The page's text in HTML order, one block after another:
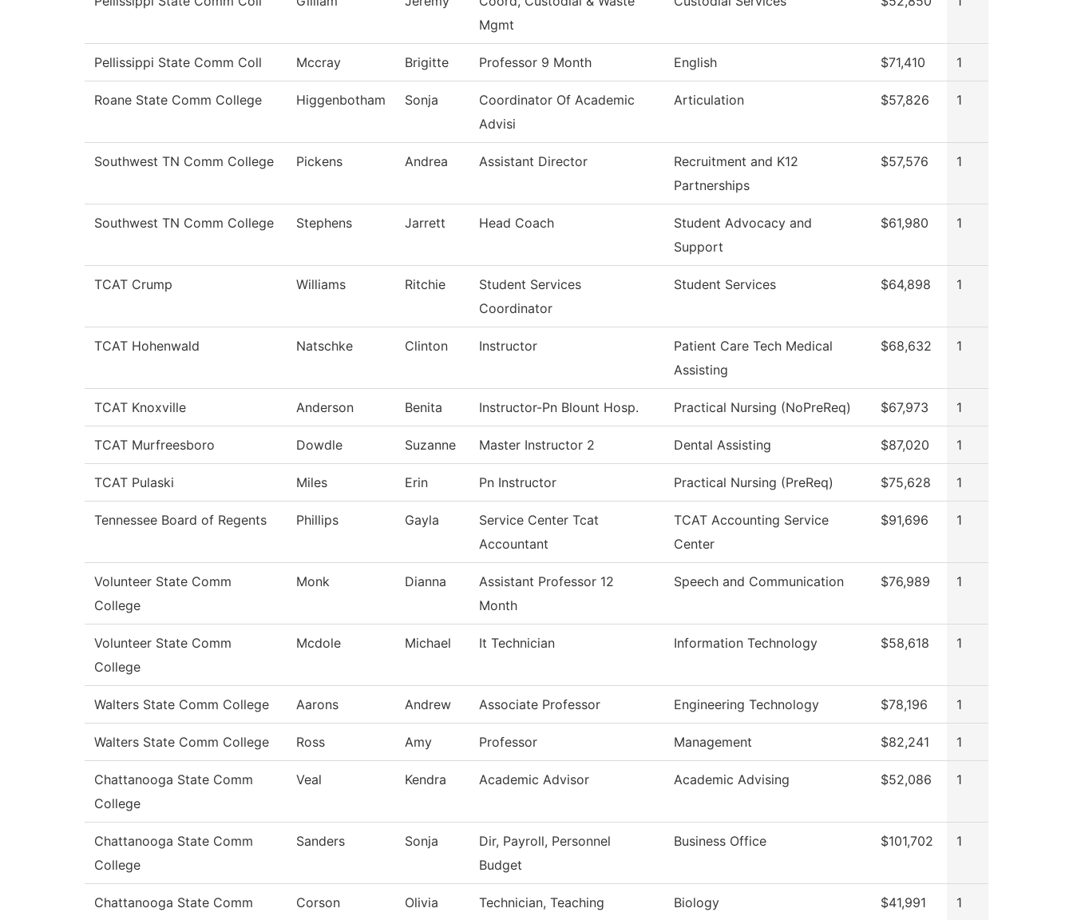
Mgmt
Pellissippi State Comm Coll Mccray Brigitte Professor 9 Month English $71,410 1
Roane State Comm College Higgenbotham Sonja
Coordinator Of Academic
Advisi
Articulation $57,826 1
Southwest TN Comm College Pickens Andrea Assistant Director
Recruitment and K12
Partnerships
$57,576 1
Southwest TN Comm College Stephens Jarrett Head Coach
Student Advocacy and
Support
$61,980 1
TCAT Crump Williams Ritchie
Student Services
Coordinator
Student Services $64,898 1
TCAT Hohenwald Natschke Clinton Instructor
Patient Care Tech Medical
Assisting
$68,632 1
TCAT Knoxville Anderson Benita Instructor-Pn Blount Hosp. Practical Nursing (NoPreReq) $67,973 1
TCAT Murfreesboro Dowdle Suzanne Master Instructor 2 Dental Assisting $87,020 1
TCAT Pulaski Miles Erin Pn Instructor Practical Nursing (PreReq) $75,628 1
Tennessee Board of Regents Phillips Gayla
Service Center Tcat
Accountant
TCAT Accounting Service
Center
$91,696 1
Volunteer State Comm
College
Monk Dianna
Assistant Professor 12
Month
Speech and Communication $76,989 1
Volunteer State Comm
College
Mcdole Michael It Technician Information Technology $58,618 1
Walters State Comm College Aarons Andrew Associate Professor Engineering Technology $78,196 1
Walters State Comm College Ross Amy Professor Management $82,241 1
Chattanooga State Comm
College
Veal Kendra Academic Advisor Academic Advising $52,086 1
Chattanooga State Comm
College
Sanders Sonja
Dir, Payroll, Personnel
Budget
Business Office $101,702 1
Chattanooga State Comm
Corson Olivia Technician, Teaching Biology $41,991 1